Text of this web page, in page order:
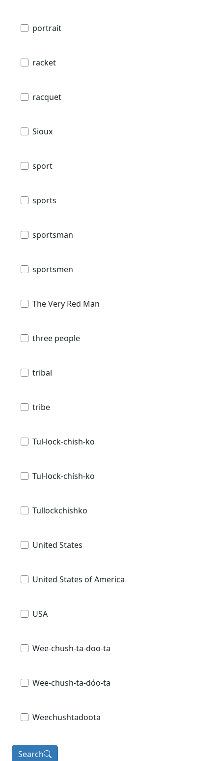
portrait
racket
racquet
Sioux
sport
sports
sportsman
sportsmen
The Very Red Man
three people
tribal
tribe
Tul-lock-chish-ko
Tul-lock-chísh-ko
Tullockchishko
United States
United States of America
USA
Wee-chush-ta-doo-ta
Wee-chush-ta-dóo-ta
Weechushtadoota
Search